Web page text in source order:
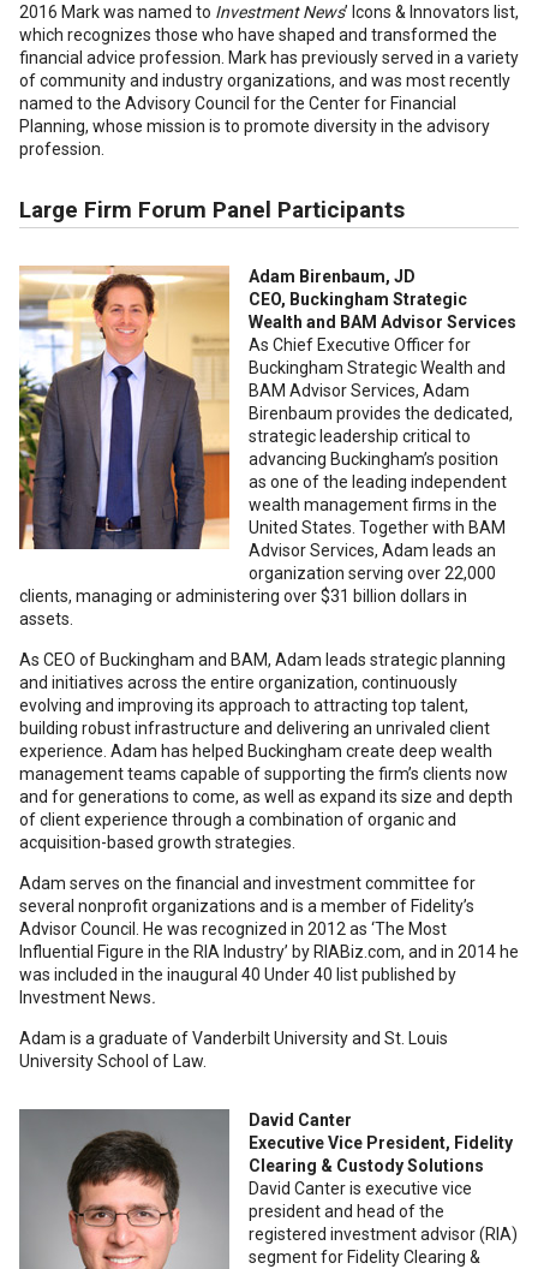
2016 Mark was named to Investment News’ Icons & Innovators list,
which recognizes those who have shaped and transformed the
financial advice profession. Mark has previously served in a variety
of community and industry organizations, and was most recently
named to the Advisory Council for the Center for Financial
Planning, whose mission is to promote diversity in the advisory
profession.
Large Firm Forum Panel Participants
Adam Birenbaum, JD
CEO, Buckingham Strategic
Wealth and BAM Advisor Services
As Chief Executive Officer for
Buckingham Strategic Wealth and
BAM Advisor Services, Adam
Birenbaum provides the dedicated,
strategic leadership critical to
advancing Buckingham’s position
as one of the leading independent
wealth management firms in the
United States. Together with BAM
Advisor Services, Adam leads an
organization serving over 22,000
clients, managing or administering over $31 billion dollars in
assets.
As CEO of Buckingham and BAM, Adam leads strategic planning
and initiatives across the entire organization, continuously
evolving and improving its approach to attracting top talent,
building robust infrastructure and delivering an unrivaled client
experience. Adam has helped Buckingham create deep wealth
management teams capable of supporting the firm’s clients now
and for generations to come, as well as expand its size and depth
of client experience through a combination of organic and
acquisition-based growth strategies.
Adam serves on the financial and investment committee for
several nonprofit organizations and is a member of Fidelity’s
Advisor Council. He was recognized in 2012 as ‘The Most
Influential Figure in the RIA Industry’ by RIABiz.com, and in 2014 he
was included in the inaugural 40 Under 40 list published by
Investment News.
Adam is a graduate of Vanderbilt University and St. Louis
University School of Law.
David Canter
Executive Vice President, Fidelity
Clearing & Custody Solutions
David Canter is executive vice
president and head of the
registered investment advisor (RIA)
segment for Fidelity Clearing &